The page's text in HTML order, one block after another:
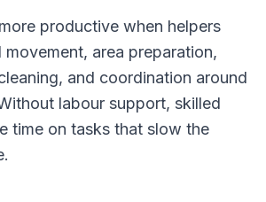
productive when helpers
area preparation,
and coordination around
labour support, skilled
time on tasks that slow the